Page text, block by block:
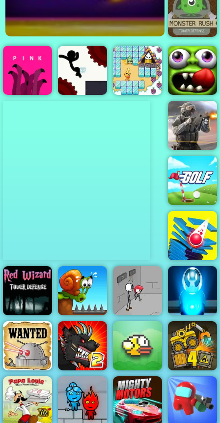
Unstable
Squares
Monster Rush -
A Tower
Defense Game
for Mobile
Phones
Zombie
Tsunami
Bullet Force
Golf
Stack Smash
Red Wizard
Tower Defense
- Free
Gameplay
2019
Snail Bob 1
Fleeing the
Complex
Portal Billiards
Cowboys VS
Robots - Play
Online Now
Mutant Fighting
Cup 2016
Flappy Bird Truck Loader 4